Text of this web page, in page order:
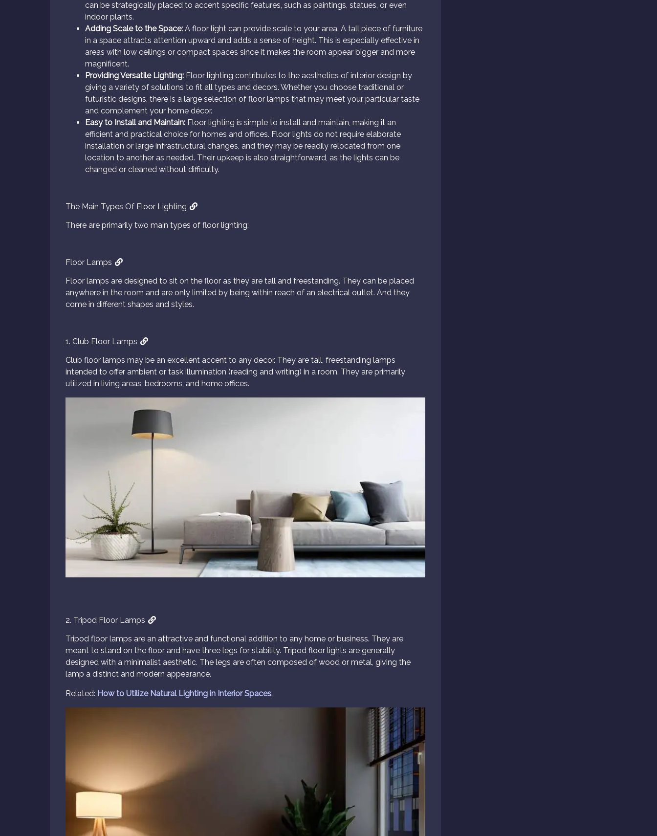
can be strategically placed to accent specific features, such as paintings, statues, or even
indoor plants.
Adding Scale to the Space: A floor light can provide scale to your area. A tall piece of furniture
in a space attracts attention upward and adds a sense of height. This is especially effective in
areas with low ceilings or compact spaces since it makes the room appear bigger and more
magnificent.
Providing Versatile Lighting: Floor lighting contributes to the aesthetics of interior design by
giving a variety of solutions to fit all types and decors. Whether you choose traditional or
futuristic designs, there is a large selection of floor lamps that may meet your particular taste
and complement your home décor.
Easy to Install and Maintain: Floor lighting is simple to install and maintain, making it an
efficient and practical choice for homes and offices. Floor lights do not require elaborate
installation or large infrastructural changes, and they may be readily relocated from one
location to another as needed. Their upkeep is also straightforward, as the lights can be
changed or cleaned without difficulty.
The Main Types Of Floor Lighting
There are primarily two main types of floor lighting:
Floor Lamps
Floor lamps are designed to sit on the floor as they are tall and freestanding. They can be placed
anywhere in the room and are only limited by being within reach of an electrical outlet. And they
come in different shapes and styles.
1. Club Floor Lamps
Club floor lamps may be an excellent accent to any decor. They are tall, freestanding lamps
intended to offer ambient or task illumination (reading and writing) in a room. They are primarily
utilized in living areas, bedrooms, and home offices.
2. Tripod Floor Lamps
Tripod floor lamps are an attractive and functional addition to any home or business. They are
meant to stand on the floor and have three legs for stability. Tripod floor lights are generally
designed with a minimalist aesthetic. The legs are often composed of wood or metal, giving the
lamp a distinct and modern appearance.
Related: How to Utilize Natural Lighting in Interior Spaces.